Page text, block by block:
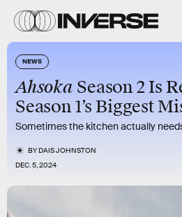
NEWS
Ahsoka Season 2 Is
Season 1’s Biggest
Sometimes the kitchen actually
BYDAIS JOHNSTON
DEC. 5, 2024